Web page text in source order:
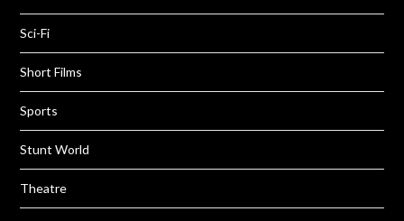
Sci-Fi
Short Films
Sports
Stunt World
Theatre